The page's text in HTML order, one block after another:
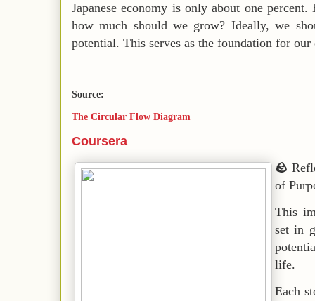
Japanese economy is only about one
how much should we grow? Ideally, we
potential. This serves as the foundation for
Source:
The Circular Flow Diagram
Coursera
🪨
of
This
set in
life.
Each